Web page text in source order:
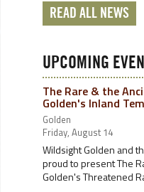
READ ALL NEWS
UPCOMING
The Rare & the
Golden's Inland
Golden
Friday, August 14
Wildsight Golden and
proud to present The
Golden's Threatened